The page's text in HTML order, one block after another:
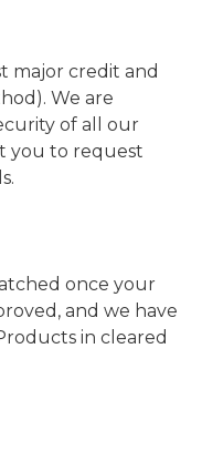
major credit and
We are
of all our
you to request
once your
and we have
in cleared